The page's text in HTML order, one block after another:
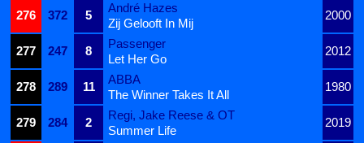
276
372 5
André Hazes
2000
Zij Gelooft In Mij
277
247 8
Passenger
2012
Let Her Go
278
289 11
ABBA
1980
The Winner Takes It All
279
284 2
Regi, Jake Reese & OT
2019
Summer Life